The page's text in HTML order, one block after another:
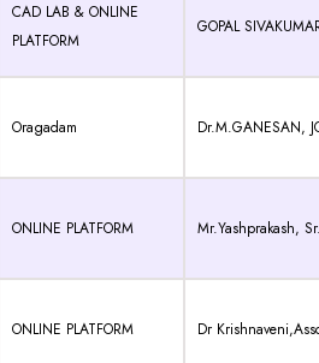
CAD LAB & ONLINE
PLATFORM
GOPAL
Oragadam Dr.M.GANESAN,
ONLINE PLATFORM Mr.Yashprakash,
ONLINE PLATFORM Dr